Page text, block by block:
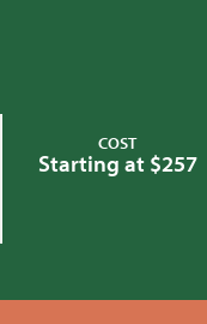
COST
Starting at $257